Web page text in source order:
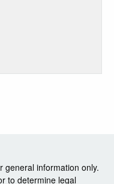
general information only.
to determine legal